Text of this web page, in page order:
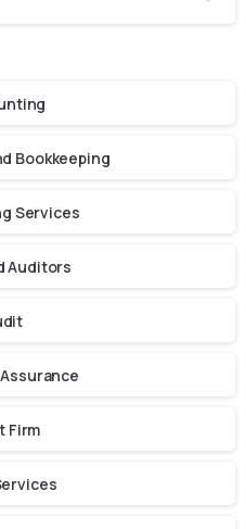
Bookkeeping
Services
Auditors
Firm